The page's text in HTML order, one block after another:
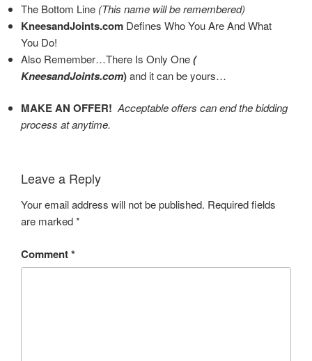
The Bottom Line (This name will be remembered)
KneesandJoints.com Defines Who You Are And What
You Do!
Also Remember…There Is Only One(
KneesandJoints.com)and it can be yours…
MAKE AN OFFER!Acceptable offers can end the bidding
process at anytime.
Leave a Reply
Your email address will not be published. Required fields
are marked*
Comment*